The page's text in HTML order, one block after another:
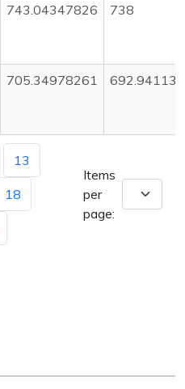
743.04347826 738
705.34978261
13
18
Items
per
page: